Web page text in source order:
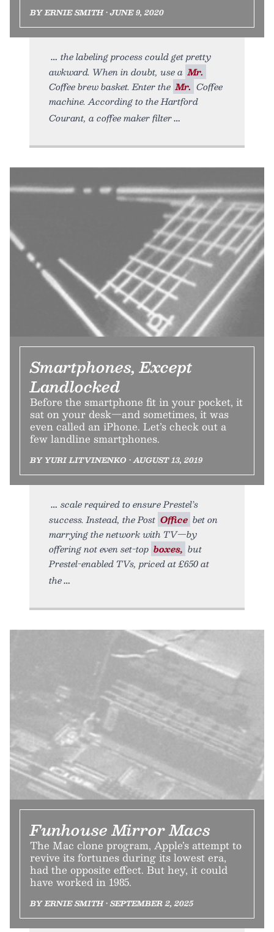
BY ERNIE SMITH • JUNE 9, 2020
the labeling process could get pretty
awkward. When in doubt, use a Mr.
Coffee brew basket. Enter the Mr. Coffee
machine. According to the Hartford
Courant, a coffee maker filter
Smartphones, Except
Landlocked
Before the smartphone fit in your pocket, it
sat on your desk—and sometimes, it was
even called an iPhone. Let’s check out a
few landline smartphones.
BY YURI LITVINENKO • AUGUST 13, 2019
scale required to ensure Prestel’s
success. Instead, the Post Office bet on
marrying the network with TV—by
offering not even set-top boxes, but
Prestel-enabled TVs, priced at £650 at
the
Funhouse Mirror Macs
The Mac clone program, Apple’s attempt to
revive its fortunes during its lowest era,
had the opposite effect. But hey, it could
have worked in 1985.
BY ERNIE SMITH • SEPTEMBER 2, 2025